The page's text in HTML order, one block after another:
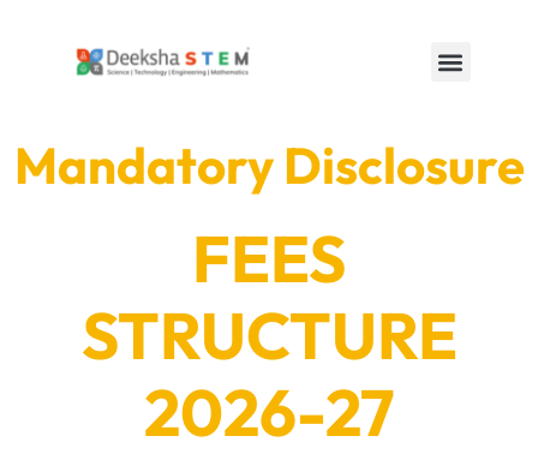
Mandatory Disclosure
FEES
STRUCTURE
2026-27